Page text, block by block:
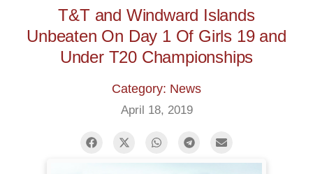
T&T and Windward Islands
Unbeaten On Day 1 Of Girls 19 and
Under T20 Championships
Category: News
April 18, 2019